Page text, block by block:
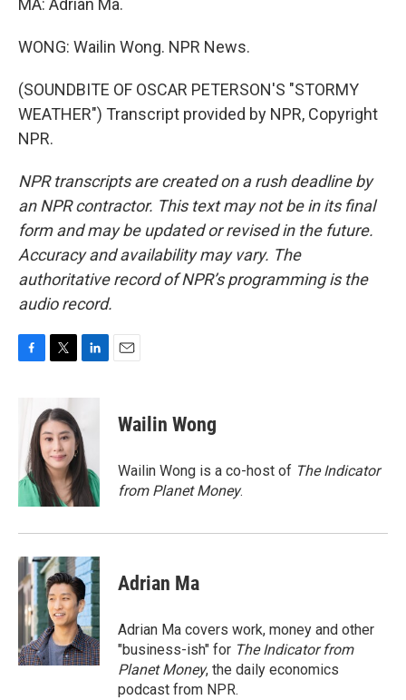
MA: Adrian Ma.
WONG: Wailin Wong. NPR News.
(SOUNDBITE OF OSCAR PETERSON'S "STORMY
WEATHER") Transcript provided by NPR, Copyright
NPR.
NPR transcripts are created on a rush deadline by
an NPR contractor. This text may not be in its final
form and may be updated or revised in the future.
Accuracy and availability may vary. The
authoritative record of NPR’s programming is the
audio record.
o
k
t
t
e
r
n
e
d
I
n
Wailin Wong
Wailin Wong is a co-host of The Indicator
from Planet Money.
Adrian Ma
Adrian Ma covers work, money and other
"business-ish" for The Indicator from
Planet Money, the daily economics
podcast from NPR.